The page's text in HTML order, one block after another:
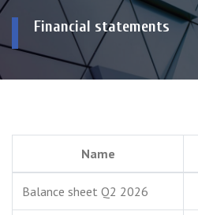
Financial statements
Name
Balance sheet Q2 2026